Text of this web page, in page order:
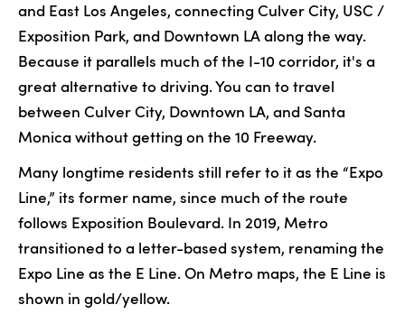
and East Los Angeles, connecting Culver City, USC /
Exposition Park, and Downtown LA along the way.
Because it parallels much of the I-10 corridor, it's a
great alternative to driving. You can to travel
between Culver City, Downtown LA, and Santa
Monica without getting on the 10 Freeway.
Many longtime residents still refer to it as the “Expo
Line,” its former name, since much of the route
follows Exposition Boulevard. In 2019, Metro
transitioned to a letter-based system, renaming the
Expo Line as the E Line. On Metro maps, the E Line is
shown in gold/yellow.